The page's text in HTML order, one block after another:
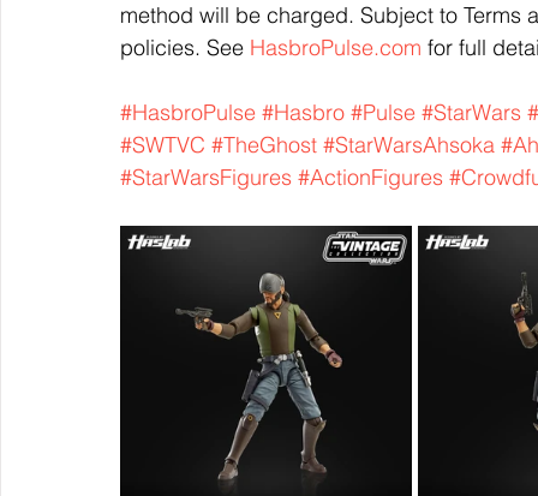
method will be charged. Subject to
policies. See HasbroPulse.com for full
#HasbroPulse #Hasbro #Pulse #StarWars
#SWTVC #TheGhost #StarWarsAhsoka
#StarWarsFigures #ActionFigures